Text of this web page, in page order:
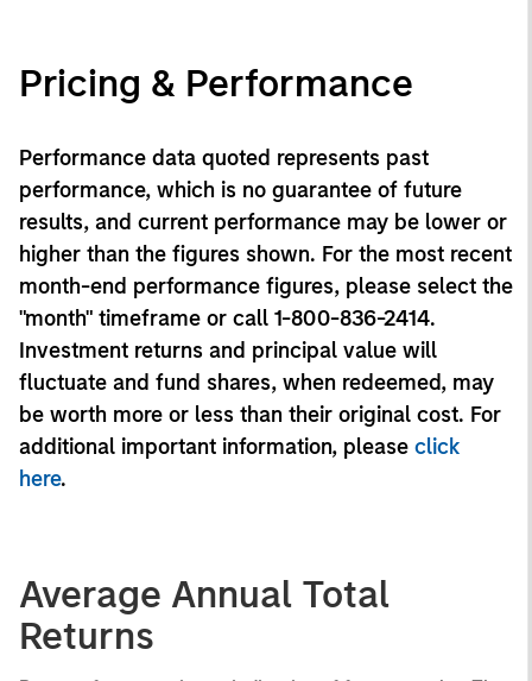
Pricing & Performance
Performance data quoted represents past
performance, which is no guarantee of future
results, and current performance may be lower or
higher than the figures shown. For the most recent
month-end performance figures, please select the
"month" timeframe or call 1-800-836-2414.
Investment returns and principal value will
fluctuate and fund shares, when redeemed, may
be worth more or less than their original cost. For
additional important information, please click
here.
Average Annual Total
Returns